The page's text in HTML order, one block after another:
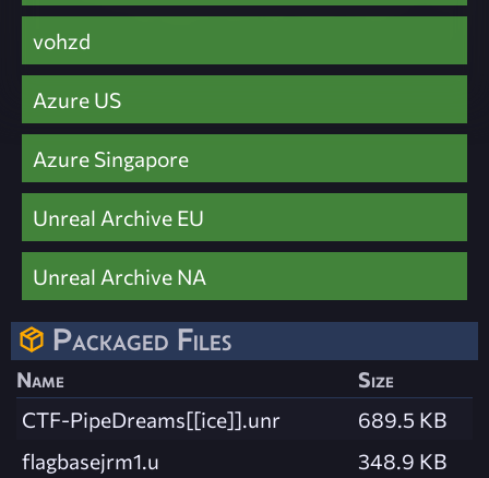
vohzd
Azure US
Azure Singapore
Unreal Archive EU
Unreal Archive NA
Packaged Files
Name
Size
CTF-PipeDreams[[ice]].unr
689.5 KB
flagbasejrm1.u
348.9 KB